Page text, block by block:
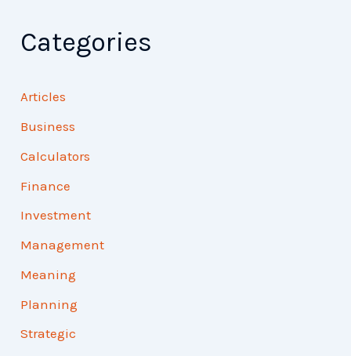
Categories
Articles
Business
Calculators
Finance
Investment
Management
Meaning
Planning
Strategic